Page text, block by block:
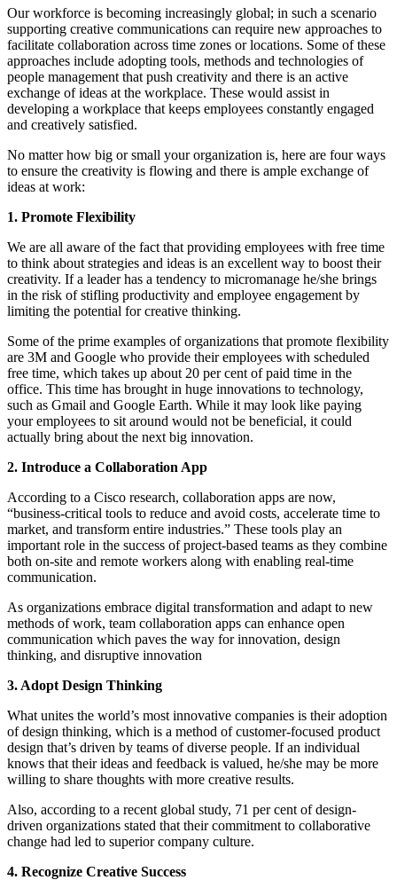
Our workforce is becoming increasingly global; in such a scenario
supporting creative communications can require new approaches to
facilitate collaboration across time zones or locations. Some of these
approaches include adopting tools, methods and technologies of
people management that push creativity and there is an active
exchange of ideas at the workplace. These would assist in
developing a workplace that keeps employees constantly engaged
and creatively satisfied.
No matter how big or small your organization is, here are four ways
to ensure the creativity is flowing and there is ample exchange of
ideas at work:
1. Promote Flexibility
We are all aware of the fact that providing employees with free time
to think about strategies and ideas is an excellent way to boost their
creativity. If a leader has a tendency to micromanage he/she brings
in the risk of stifling productivity and employee engagement by
limiting the potential for creative thinking.
Some of the prime examples of organizations that promote flexibility
are 3M and Google who provide their employees with scheduled
free time, which takes up about 20 per cent of paid time in the
office. This time has brought in huge innovations to technology,
such as Gmail and Google Earth. While it may look like paying
your employees to sit around would not be beneficial, it could
actually bring about the next big innovation.
2. Introduce a Collaboration App
According to a Cisco research, collaboration apps are now,
“business-critical tools to reduce and avoid costs, accelerate time to
market, and transform entire industries.” These tools play an
important role in the success of project-based teams as they combine
both on-site and remote workers along with enabling real-time
communication.
As organizations embrace digital transformation and adapt to new
methods of work, team collaboration apps can enhance open
communication which paves the way for innovation, design
thinking, and disruptive innovation
3. Adopt Design Thinking
What unites the world’s most innovative companies is their adoption
of design thinking, which is a method of customer-focused product
design that’s driven by teams of diverse people. If an individual
knows that their ideas and feedback is valued, he/she may be more
willing to share thoughts with more creative results.
Also, according to a recent global study, 71 per cent of design-
driven organizations stated that their commitment to collaborative
change had led to superior company culture.
4. Recognize Creative Success